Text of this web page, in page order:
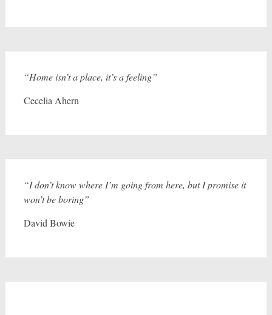
“Home isn’t a place, it’s a feeling”
Cecelia Ahern
“I don’t know where I’m going from here, but I promise it
won’t be boring”
David Bowie